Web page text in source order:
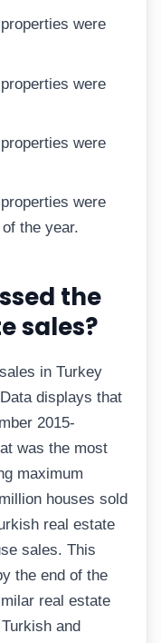
were
were
were
were
the year.
the
sales?
in Turkey
displays that
2015-
was the most
maximum
houses sold
real estate
sales. This
the end of the
real estate
and